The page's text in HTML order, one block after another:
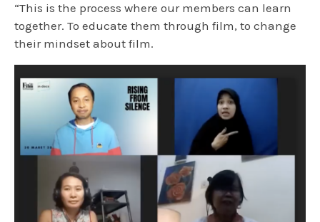
“This is the process where our members can learn
together. To educate them through film, to change
their mindset about film.